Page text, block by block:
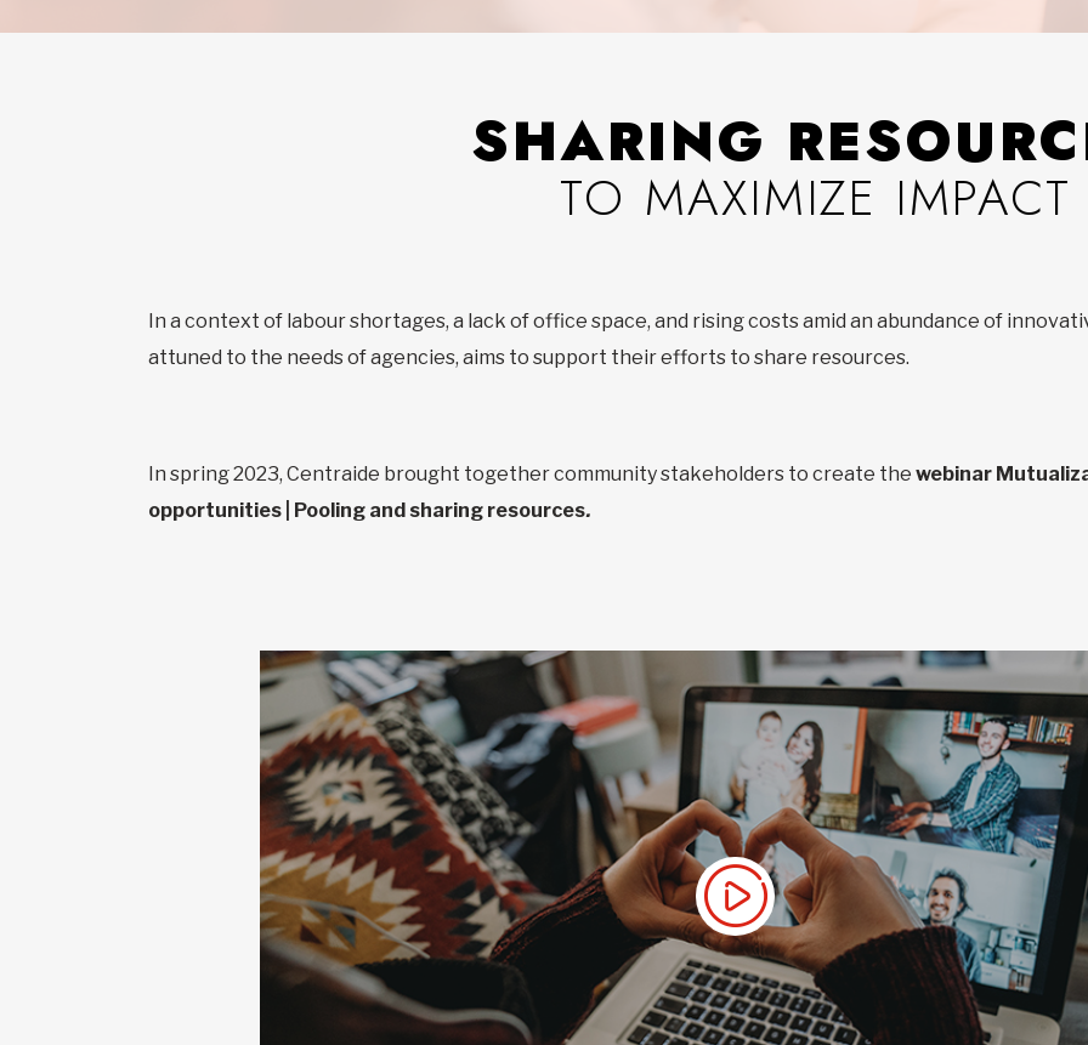
SHARING
TO MAXIMIZE IMPACT
In a context of labour shortages, a lack of office space, and rising costs amid an abundance of
attuned to the needs of agencies, aims to support their efforts to share resources.
In spring 2023, Centraide brought together community stakeholders to create the webinar
opportunities | Pooling and sharing resources.